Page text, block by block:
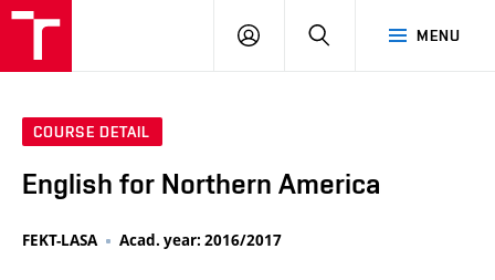
MENU
LOG
SEARCH
COURSE DETAIL
English for Northern America
FEKT-LASA Acad. year: 2016/2017